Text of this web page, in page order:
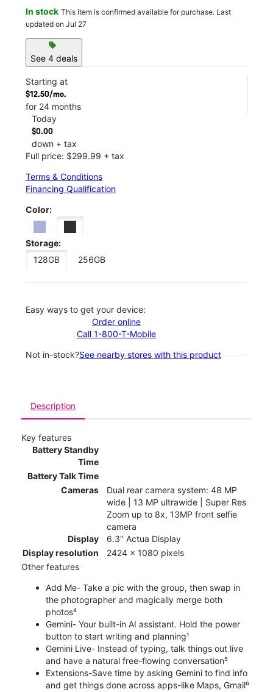
In stock This item is confirmed available for purchase. Last
updated on Jul 27
sell
See 4 deals
Starting at
$12.50/mo.
for 24 months
Today
$0.00
down + tax
Full price: $299.99 + tax
Terms & Conditions
Financing Qualification
Color:
Storage:
128GB
256GB
Easy ways to get your device:
Order online
Call 1-800-T-Mobile
Not in-stock?See nearby stores with this product
Description
Key features
Battery Standby
Time
Battery Talk Time
Cameras
Dual rear camera system: 48 MP
wide | 13 MP ultrawide | Super Res
Zoom up to 8x, 13MP front selfie
camera
Display
6.3'' Actua Display
Display resolution
2424 x 1080 pixels
Other features
Add Me- Take a pic with the group, then swap in
the photographer and magically merge both
photos⁴
Gemini- Your built-in AI assistant. Hold the power
button to start writing and planning¹
Gemini Live- Instead of typing, talk things out live
and have a natural free-flowing conversation⁵
Extensions-Save time by asking Gemini to find info
and get things done across apps-like Maps, Gmail⁶